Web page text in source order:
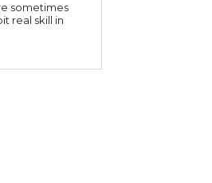
sometimes
real skill in